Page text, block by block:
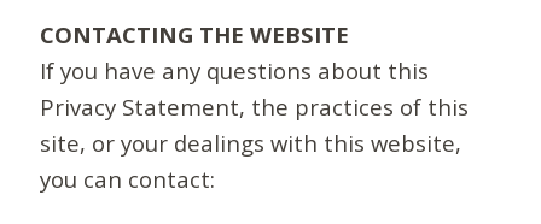
CONTACTING THE WEBSITE
If you have any questions about this
Privacy Statement, the practices of this
site, or your dealings with this website,
you can contact: